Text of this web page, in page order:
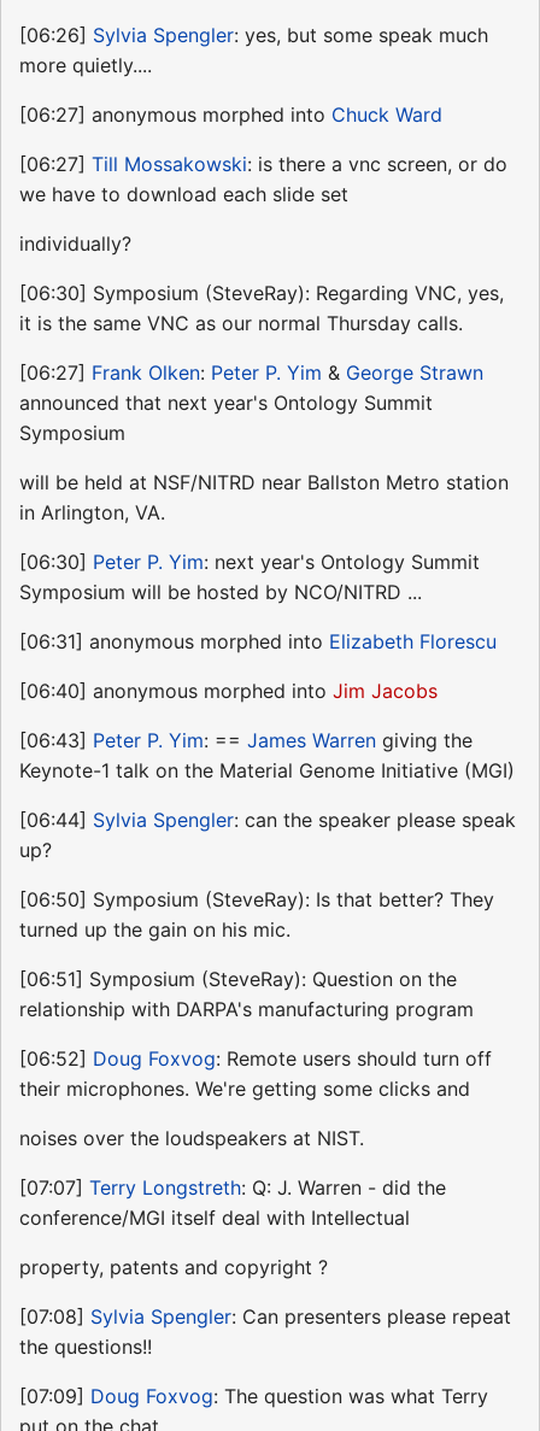
[06:26] Sylvia Spengler: yes, but some speak much
more quietly....
[06:27] anonymous morphed into Chuck Ward
[06:27] Till Mossakowski: is there a vnc screen, or do
we have to download each slide set
individually?
[06:30] Symposium (SteveRay): Regarding VNC, yes,
it is the same VNC as our normal Thursday calls.
[06:27] Frank Olken: Peter P. Yim & George Strawn
announced that next year's Ontology Summit
Symposium
will be held at NSF/NITRD near Ballston Metro station
in Arlington, VA.
[06:30] Peter P. Yim: next year's Ontology Summit
Symposium will be hosted by NCO/NITRD ...
[06:31] anonymous morphed into Elizabeth Florescu
[06:40] anonymous morphed into Jim Jacobs
[06:43] Peter P. Yim: == James Warren giving the
Keynote-1 talk on the Material Genome Initiative (MGI)
[06:44] Sylvia Spengler: can the speaker please speak
up?
[06:50] Symposium (SteveRay): Is that better? They
turned up the gain on his mic.
[06:51] Symposium (SteveRay): Question on the
relationship with DARPA's manufacturing program
[06:52] Doug Foxvog: Remote users should turn off
their microphones. We're getting some clicks and
noises over the loudspeakers at NIST.
[07:07] Terry Longstreth: Q: J. Warren - did the
conference/MGI itself deal with Intellectual
property, patents and copyright ?
[07:08] Sylvia Spengler: Can presenters please repeat
the questions!!
[07:09] Doug Foxvog: The question was what Terry
put on the chat.